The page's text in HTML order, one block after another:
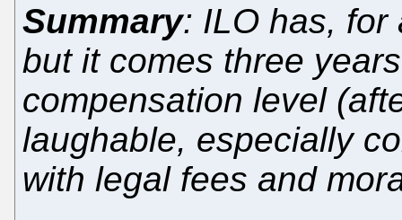
Summary: ILO has, for
but it comes three
compensation level
laughable, especially
with legal fees and